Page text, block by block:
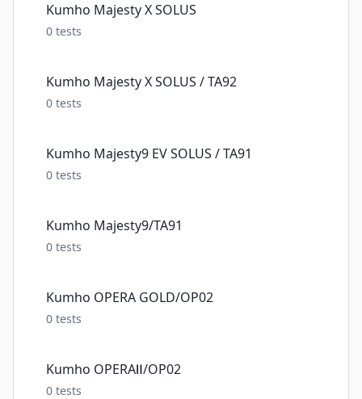
Kumho Majesty X SOLUS
0 tests
Kumho Majesty X SOLUS / TA92
0 tests
Kumho Majesty9 EV SOLUS / TA91
0 tests
Kumho Majesty9/TA91
0 tests
Kumho OPERA GOLD/OP02
0 tests
Kumho OPERAⅡ/OP02
0 tests